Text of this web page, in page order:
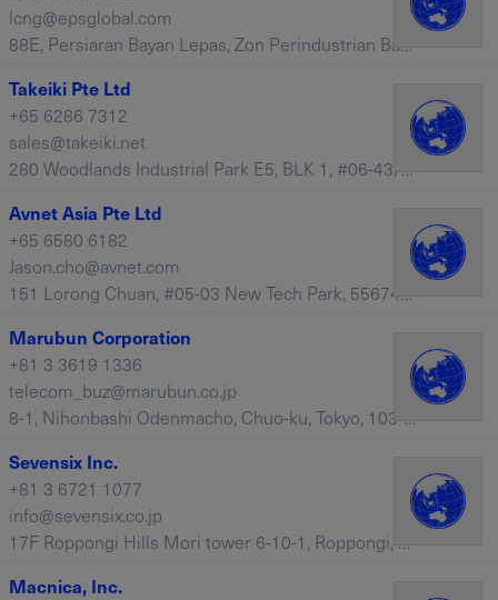
lcng@epsglobal.com
88E, Persiaran Bayan Lepas, Zon Perindustrian Bayan Lepas IV, Penang, 11900 – Malaysia
Takeiki Pte Ltd
+65 6286 7312
sales@takeiki.net
280 Woodlands Industrial Park E5, BLK 1, #06-43/44, 757322 – Singapore
Avnet Asia Pte Ltd
+65 6580 6182
Jason.cho@avnet.com
151 Lorong Chuan, #05-03 New Tech Park, 556741 – Singapore
Marubun Corporation
+81 3 3619 1336
telecom_buz@marubun.co.jp
8-1, Nihonbashi Odenmacho, Chuo-ku, Tokyo, 103-8577 – Japan
Sevensix Inc.
+81 3 6721 1077
info@sevensix.co.jp
17F Roppongi Hills Mori tower 6-10-1, Roppongi, Minato-ku, Tokyo, 106-6117 – Japan
Macnica, Inc.